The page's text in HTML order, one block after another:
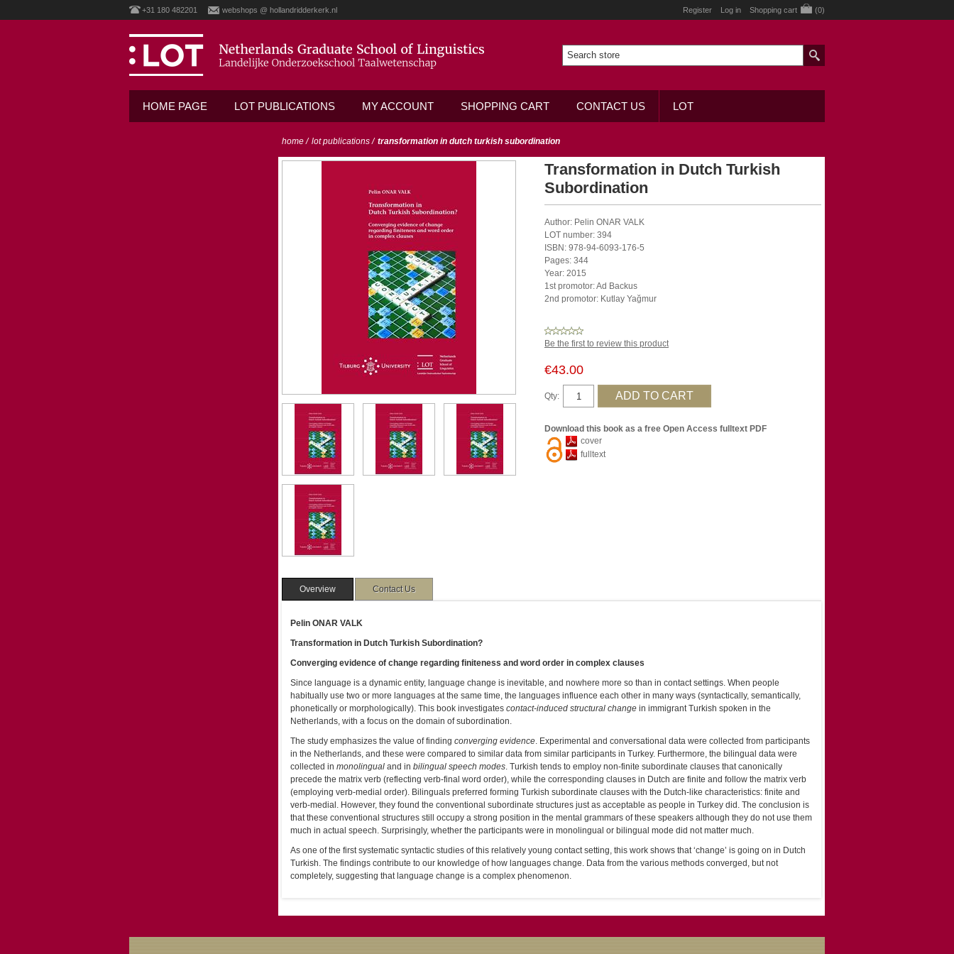
+31 180 482201 webshops @ hollandridderkerk.nl Register Log in Shopping cart (0)
HOME PAGE LOT PUBLICATIONS MY ACCOUNT SHOPPING CART CONTACT US LOT
home / lot publications / transformation in dutch turkish subordination
Transformation in Dutch Turkish
Subordination
Author: Pelin ONAR VALK
LOT number: 394
ISBN: 978-94-6093-176-5
Pages: 344
Year: 2015
1st promotor: Ad Backus
2nd promotor: Kutlay Yağmur
Be the first to review this product
€43.00
Qty:
Download this book as a free Open Access fulltext PDF
cover
fulltext
Overview Contact Us
Pelin ONAR VALK
Transformation in Dutch Turkish Subordination?
Converging evidence of change regarding finiteness and word order in complex clauses
Since language is a dynamic entity, language change is inevitable, and nowhere more so than in contact settings. When people
habitually use two or more languages at the same time, the languages influence each other in many ways (syntactically, semantically,
phonetically or morphologically). This book investigates contact-induced structural change in immigrant Turkish spoken in the
Netherlands, with a focus on the domain of subordination.
The study emphasizes the value of finding converging evidence. Experimental and conversational data were collected from participants
in the Netherlands, and these were compared to similar data from similar participants in Turkey. Furthermore, the bilingual data were
collected in monolingual and in bilingual speech modes. Turkish tends to employ non-finite subordinate clauses that canonically
precede the matrix verb (reflecting verb-final word order), while the corresponding clauses in Dutch are finite and follow the matrix verb
(employing verb-medial order). Bilinguals preferred forming Turkish subordinate clauses with the Dutch-like characteristics: finite and
verb-medial. However, they found the conventional subordinate structures just as acceptable as people in Turkey did. The conclusion is
that these conventional structures still occupy a strong position in the mental grammars of these speakers although they do not use them
much in actual speech. Surprisingly, whether the participants were in monolingual or bilingual mode did not matter much.
As one of the first systematic syntactic studies of this relatively young contact setting, this work shows that ‘change’ is going on in Dutch
Turkish. The findings contribute to our knowledge of how languages change. Data from the various methods converged, but not
completely, suggesting that language change is a complex phenomenon.